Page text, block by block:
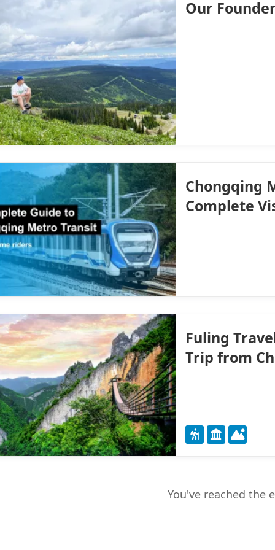
Our
Chongqing
Complete
Fuling
Trip from
You've reached the